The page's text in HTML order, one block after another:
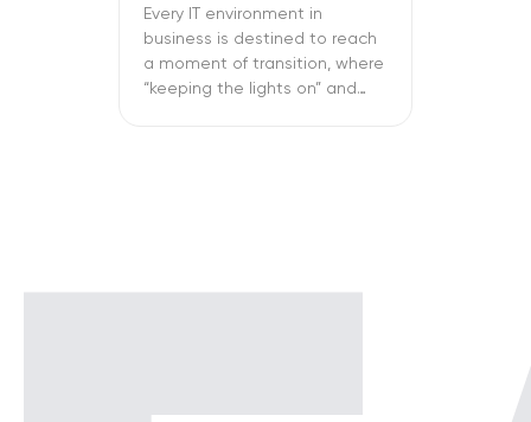
Every IT environment in
business is destined to reach
a moment of transition, where
“keeping the lights on” and